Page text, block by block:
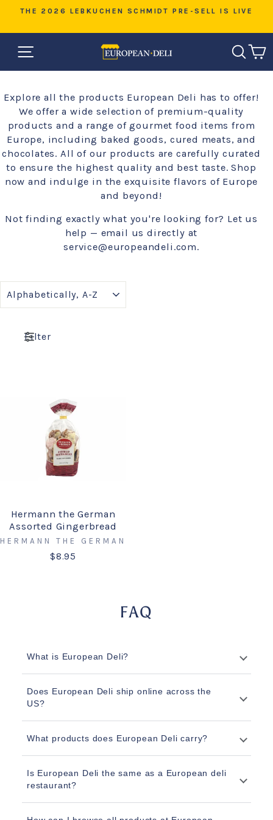
Skip
content
SELL IS LIVE
WARM WEATHER SHIPPING — HELP
SITE NAVIGATION
Explore all the products European Deli has to offer!
We offer a wide selection of premium-quality
products and a range of gourmet food items from
Europe, including baked goods, cured meats, and
chocolates. All of our products are carefully curated
to ensure the highest quality and best taste. Shop
now and indulge in the exquisite flavors of Europe
and beyond!
Not finding exactly what you're looking for? Let us
help — email us directly at
service@europeandeli.com.
Filter
Hermann the German
Assorted Gingerbread
HERMANN THE GERMAN
$8.95
FAQ
What is European Deli?
Does European Deli ship online across the
US?
What products does European Deli carry?
Is European Deli the same as a European deli
restaurant?